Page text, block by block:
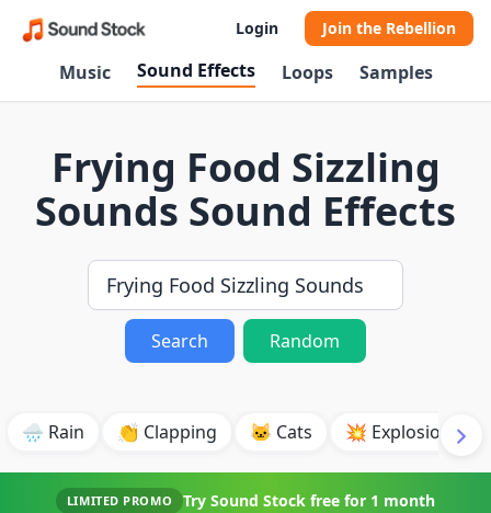
Login Join the Rebellion
Music Sound Effects Loops Samples
Frying Food Sizzling
Sounds Sound Effects
Search Random
🌧️ Rain 👏 Clapping 🐱 Cats 💥 Explosion
LIMITED PROMO Try Sound Stock free for 1 month